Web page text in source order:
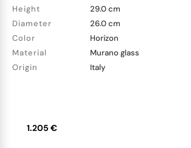
Height
29.0 cm
Diameter
26.0 cm
Color
Horizon
Material
Murano glass
Origin
Italy
1.205 €